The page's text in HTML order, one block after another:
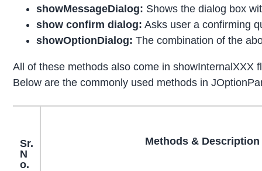
showMessageDialog: Shows the dialog box
show confirm dialog: Asks user a confirming
showOptionDialog: The combination of the
All of these methods also come in showInternalXXX
Below are the commonly used methods in
Sr.
N
o.
Methods & Description